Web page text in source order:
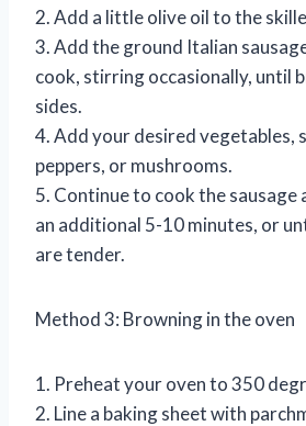
2. Add a little olive oil to the
3. Add the ground Italian
cook, stirring occasionally, until
sides.
4. Add your desired vegetables,
peppers, or mushrooms.
5. Continue to cook the
an additional 5-10 minutes, or
are tender.
Method 3: Browning in the oven
1. Preheat your oven to 350
2. Line a baking sheet with